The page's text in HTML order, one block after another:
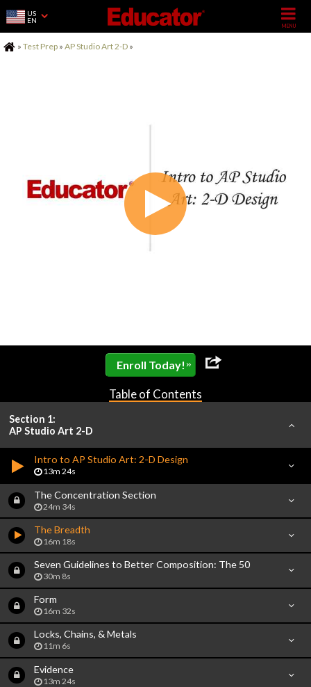
US
EN
Home
» Test Prep » AP Studio Art 2-D »
Enroll Today! »
Table of Contents
Section 1:
AP Studio Art 2-D
Intro to AP Studio Art: 2-D Design
13m 24s
The Concentration Section
24m 34s
The Breadth
16m 18s
Seven Guidelines to Better Composition: The 50
30m 8s
Form
16m 32s
Locks, Chains, & Metals
11m 6s
Evidence
13m 24s